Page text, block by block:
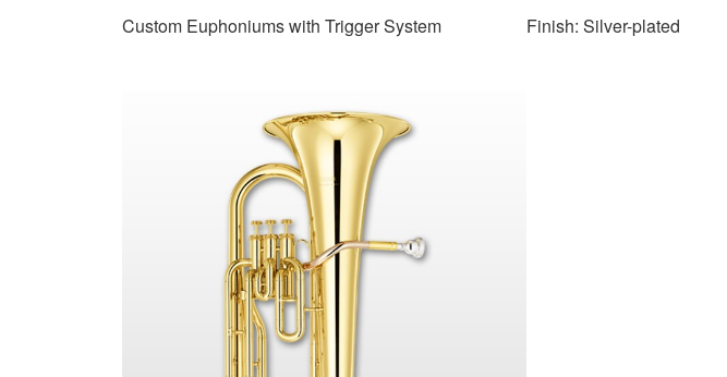
Custom Euphoniums with Trigger System Finish: Silver-plated